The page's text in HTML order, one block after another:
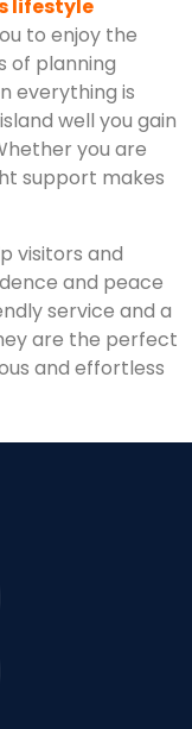
lifestyle
to enjoy the
of planning
everything is
well you gain
you are
support makes
visitors and
and peace
service and a
are the perfect
and effortless